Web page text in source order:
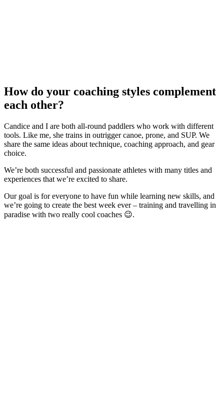
How do your coaching styles complement
each other?
Candice and I are both all-round paddlers who work with different
tools. Like me, she trains in outrigger canoe, prone, and SUP. We
share the same ideas about technique, coaching approach, and gear
choice.
We’re both successful and passionate athletes with many titles and
experiences that we’re excited to share.
Our goal is for everyone to have fun while learning new skills, and
we’re going to create the best week ever – training and travelling in
paradise with two really cool coaches 😉.